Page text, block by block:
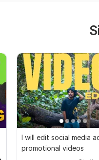
I will edit social media
promotional videos